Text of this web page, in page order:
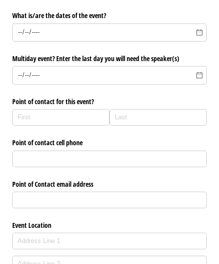
What is/​are the dates of the event?
Multiday event? Enter the last day you will need the speaker(s)
Point of contact for this event?
Point of contact cell phone
Point of Contact email address
Event Location